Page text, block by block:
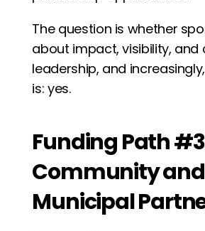
The question is whether
about impact, visibility, and
leadership, and
is: yes.
Funding Path
Community and
Municipal